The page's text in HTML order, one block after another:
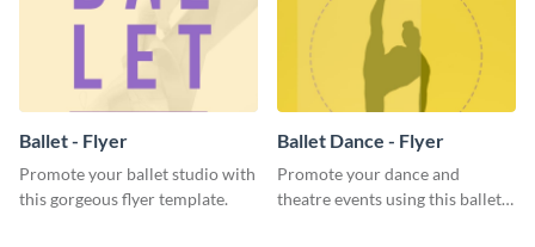
Ballet - Flyer
Promote your ballet studio with
this gorgeous flyer template.
Ballet Dance - Flyer
Promote your dance and
theatre events using this ballet